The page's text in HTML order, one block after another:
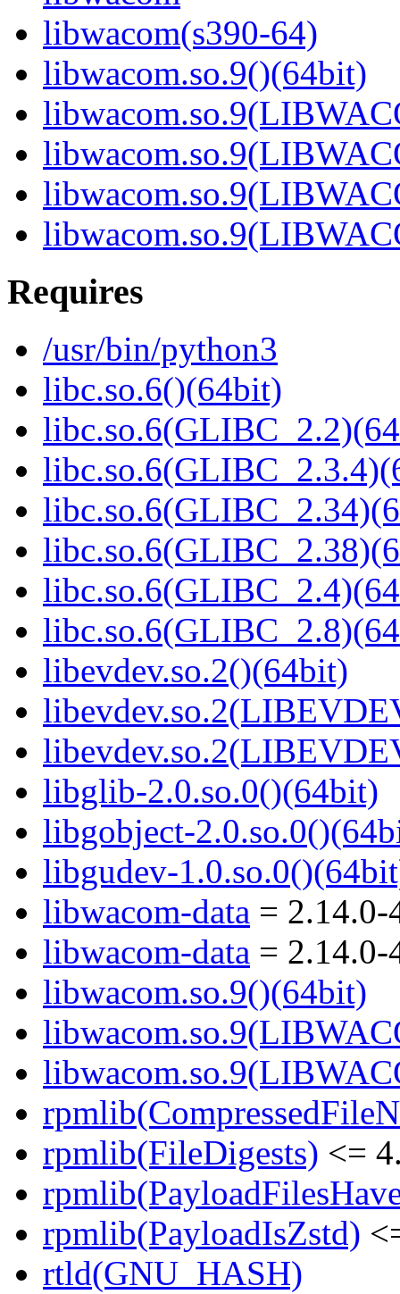
libwacom(s390-64)
libwacom.so.9()(64bit)
Requires
/usr/bin/python3
libc.so.6()(64bit)
libevdev.so.2()(64bit)
libglib-2.0.so.0()(64bit)
libgobject-
libgudev-
libwacom-data = 2.14.0-
libwacom-data = 2.14.0-
libwacom.so.9()(64bit)
rpmlib(FileDigests) <=
rpmlib(PayloadIsZstd)
rtld(GNU_HASH)